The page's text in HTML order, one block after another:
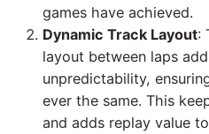
games have achieved.
Dynamic Track Layout:
layout between laps
unpredictability,
ever the same. This
and adds replay value